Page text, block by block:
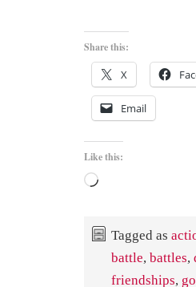
Share this:
X
Email
Like this:
Loading…
Tagged as
battle, battles,
friendships,